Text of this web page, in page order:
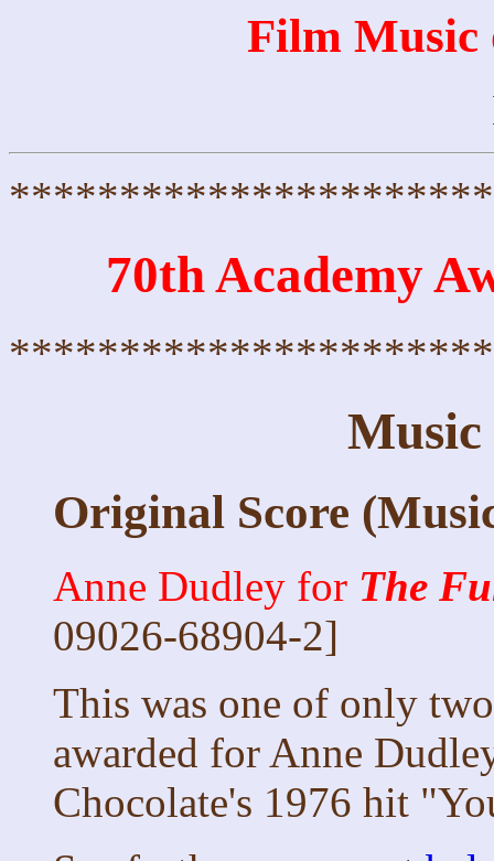
Film Music
70th Academy
Music
Original Score
Anne Dudley for The
09026-68904-2]
This was one of only
awarded for Anne
Chocolate's 1976 hit